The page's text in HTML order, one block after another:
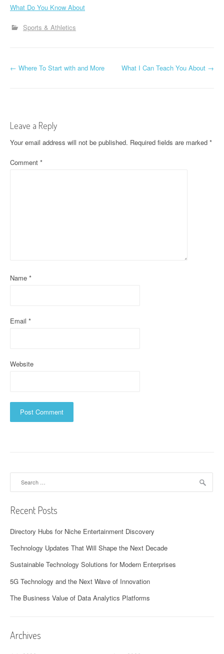
What Do You Know About
Sports & Athletics
P
t
n
a
← Where To Start with and More What I Can Teach You About →
Leave a Reply
Your email address will not be published. Required fields are marked *
Comment *
Name *
Email *
Website
Recent Posts
Directory Hubs for Niche Entertainment Discovery
Technology Updates That Will Shape the Next Decade
Sustainable Technology Solutions for Modern Enterprises
5G Technology and the Next Wave of Innovation
The Business Value of Data Analytics Platforms
Archives